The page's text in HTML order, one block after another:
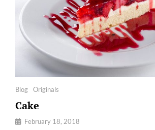
Categories
Blog Originals
Cake
By February 18, 2018